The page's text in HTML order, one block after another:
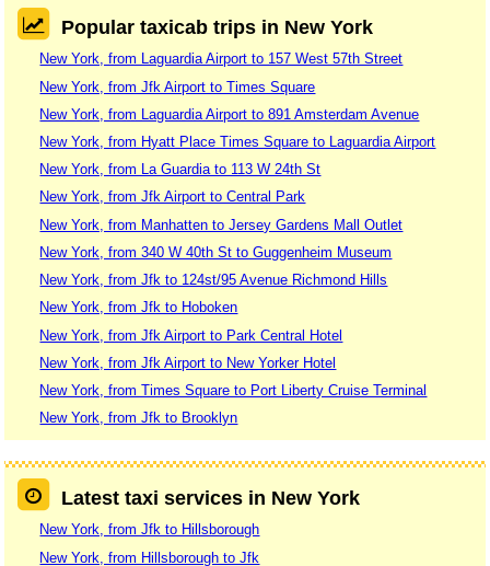
Popular taxicab trips in New York
New York, from Laguardia Airport to 157 West 57th Street
New York, from Jfk Airport to Times Square
New York, from Laguardia Airport to 891 Amsterdam Avenue
New York, from Hyatt Place Times Square to Laguardia Airport
New York, from La Guardia to 113 W 24th St
New York, from Jfk Airport to Central Park
New York, from Manhatten to Jersey Gardens Mall Outlet
New York, from 340 W 40th St to Guggenheim Museum
New York, from Jfk to 124st/95 Avenue Richmond Hills
New York, from Jfk to Hoboken
New York, from Jfk Airport to Park Central Hotel
New York, from Jfk Airport to New Yorker Hotel
New York, from Times Square to Port Liberty Cruise Terminal
New York, from Jfk to Brooklyn
Latest taxi services in New York
New York, from Jfk to Hillsborough
New York, from Hillsborough to Jfk